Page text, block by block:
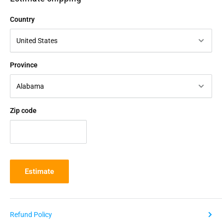
Country
Province
Zip code
Estimate
Refund Policy